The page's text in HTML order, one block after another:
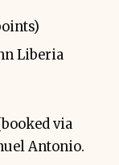
Liberia
via
Antonio.